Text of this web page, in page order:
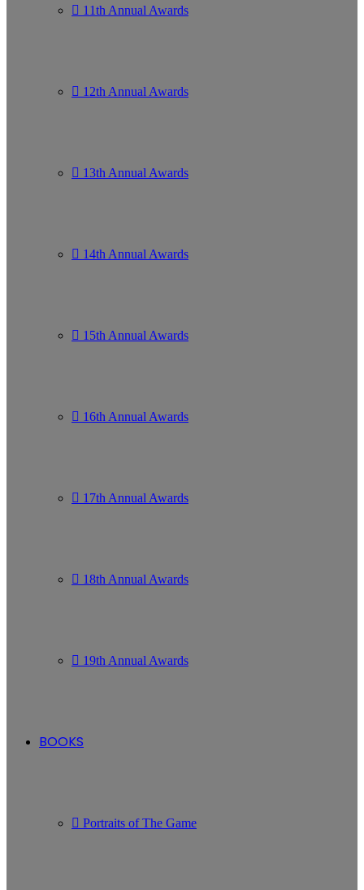
11th Annual Awards
12th Annual Awards
13th Annual Awards
14th Annual Awards
15th Annual Awards
16th Annual Awards
17th Annual Awards
18th Annual Awards
19th Annual Awards
BOOKS
Portraits of The Game